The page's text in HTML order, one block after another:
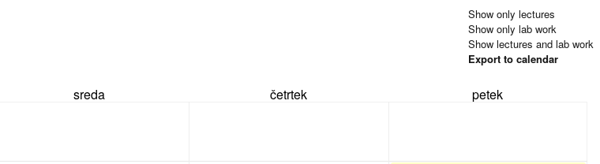
Show only lectures
Show only lab work
Show lectures and lab work
Export to calendar
sreda četrtek petek